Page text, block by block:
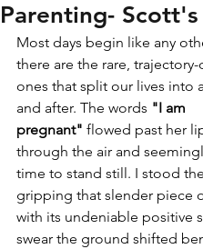
Parenting-
Most days begin like any
there are the rare,
ones that split our lives into
and after. The words "I am
pregnant" flowed past her
through the air and
time to stand still. I stood
gripping that slender piece
with its undeniable positive
swear the ground shifted